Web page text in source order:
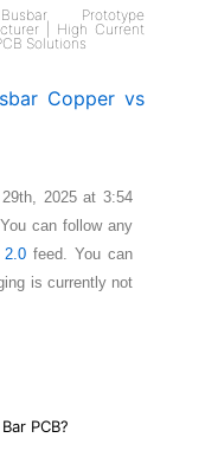
Prototype
| High Current
Solutions
Copper vs
2025 at 3:54
can follow any
2.0 feed. You can
is currently not
PCB?